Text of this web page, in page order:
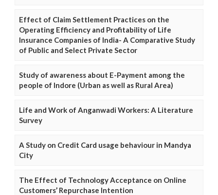
Effect of Claim Settlement Practices on the
Operating Efficiency and Profitability of Life
Insurance Companies of India- A Comparative Study
of Public and Select Private Sector
Study of awareness about E-Payment among the
people of Indore (Urban as well as Rural Area)
Life and Work of Anganwadi Workers: A Literature
Survey
A Study on Credit Card usage behaviour in Mandya
City
The Effect of Technology Acceptance on Online
Customers’ Repurchase Intention